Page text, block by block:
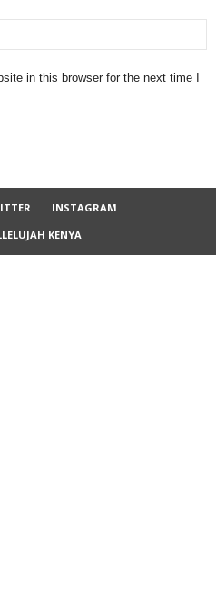
in this browser for the next time I
INSTAGRAM
KENYA